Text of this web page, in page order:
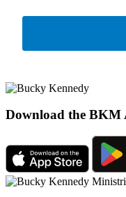
Download the BKM